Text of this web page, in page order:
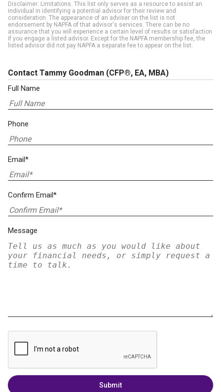
Disclaimer: Limitations. This list only serves as a resource to assist an
individual in identifying a potential advisor for their review and
consideration. The appearance of an adviser on the list is not
endorsement by NAPFA of that advisor's services. There can be no
assurance that you will experience a certain level of results or satisfaction
if you engage a listed advisor. Except for the NAPFA membership fee, the
listed advisor did not pay NAPFA a separate fee to appear on the list.
Contact Tammy Goodman (CFP®, EA, MBA)
Full Name
Phone
Email*
Confirm Email*
Message
Submit